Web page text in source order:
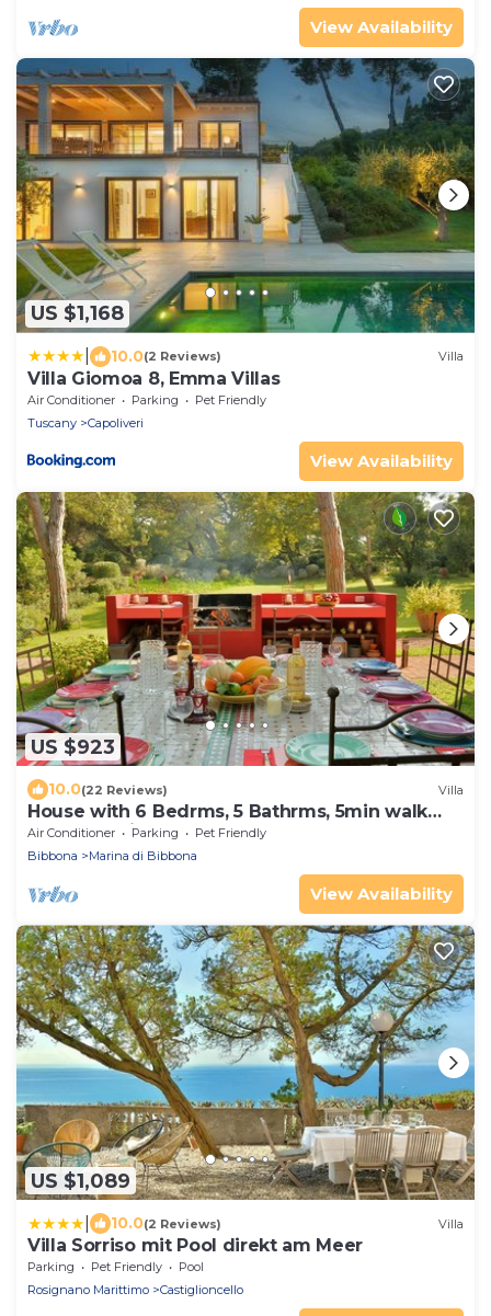
View Availability
US $1,168
10.0(2 Reviews) Villa
Villa Giomoa 8, Emma Villas
Air Conditioner Parking
Pet Friendly
Tuscany
Capoliveri
View Availability
US $923
10.0(22 Reviews) Villa
House with 6 Bedrms, 5 Bathrms, 5min walk
trough a private grove to the beach
Air Conditioner Parking
Pet Friendly
Bibbona
Marina di Bibbona
View Availability
US $1,089
10.0(2 Reviews) Villa
Villa Sorriso mit Pool direkt am Meer
Parking Pet Friendly
Pool
Rosignano Marittimo
Castiglioncello